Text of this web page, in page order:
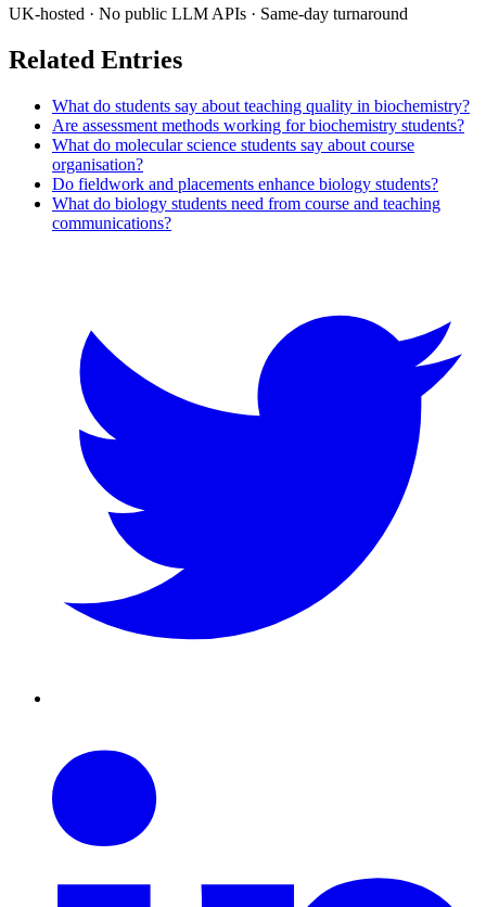
UK-hosted · No public LLM APIs · Same-day turnaround
Related Entries
What do students say about teaching quality in biochemistry?
Are assessment methods working for biochemistry students?
What do molecular science students say about course
organisation?
Do fieldwork and placements enhance biology students?
What do biology students need from course and teaching
communications?